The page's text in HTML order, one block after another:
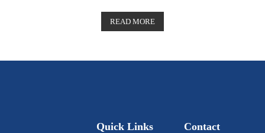
a
t
t
READ MORE
Quick Links
Contact